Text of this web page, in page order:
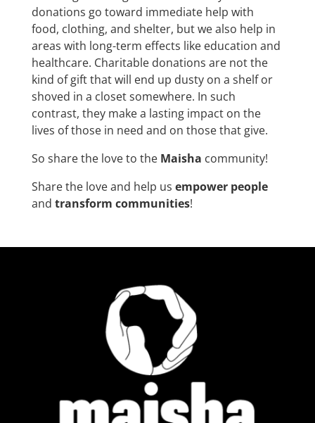
donations go toward immediate help with
food, clothing, and shelter, but we also help in
areas with long-term effects like education and
healthcare. Charitable donations are not the
kind of gift that will end up dusty on a shelf or
shoved in a closet somewhere. In such
contrast, they make a lasting impact on the
lives of those in need and on those that give.
So share the love to the Maisha community!
Share the love and help us empower people
and transform communities!